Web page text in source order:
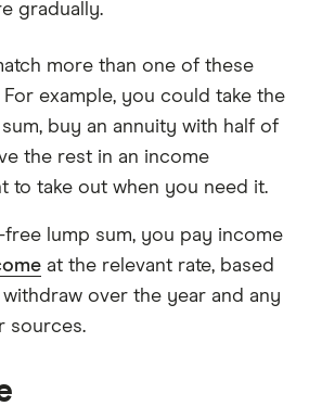
gradually.
more than one of these
example, you could take the
buy an annuity with half of
the rest in an income
to take out when you need it.
lump sum, you pay income
at the relevant rate, based
over the year and any
sources.